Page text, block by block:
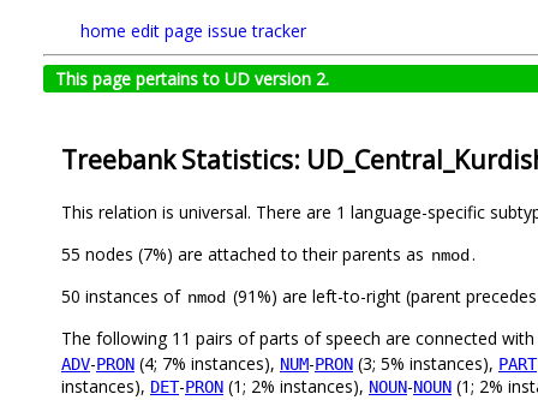
home edit page issue tracker
This page pertains to UD version 2.
Treebank Statistics:
This relation is universal. There are 1 language-specific
55 nodes (7%) are attached to their parents as nmod.
50 instances of nmod (91%) are left-to-right (parent
The following 11 pairs of parts of speech are connected with
ADV-PRON (4; 7% instances), NUM-PRON (3; 5% instances), PART
instances), DET-PRON (1; 2% instances), NOUN-NOUN (1; 2%